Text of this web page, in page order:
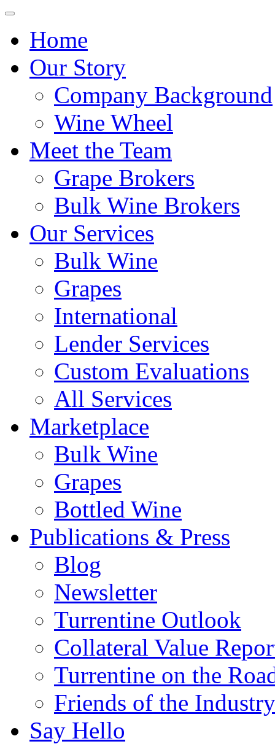
Home
Our Story
Company Background
Wine Wheel
Meet the Team
Grape Brokers
Bulk Wine Brokers
Our Services
Bulk Wine
Grapes
International
Lender Services
Custom Evaluations
All Services
Marketplace
Bulk Wine
Grapes
Bottled Wine
Publications & Press
Blog
Newsletter
Turrentine Outlook
Collateral Value
Turrentine on the
Friends of the Industry
Say Hello